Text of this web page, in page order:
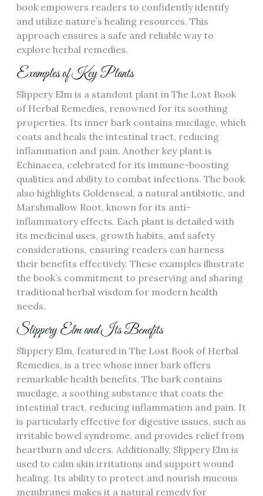
book empowers readers to confidently identify
and utilize nature’s healing resources. This
approach ensures a safe and reliable way to
explore herbal remedies.
Examples of Key Plants
Slippery Elm is a standout plant in The Lost Book
of Herbal Remedies, renowned for its soothing
properties. Its inner bark contains mucilage, which
coats and heals the intestinal tract, reducing
inflammation and pain. Another key plant is
Echinacea, celebrated for its immune-boosting
qualities and ability to combat infections. The book
also highlights Goldenseal, a natural antibiotic, and
Marshmallow Root, known for its anti-
inflammatory effects. Each plant is detailed with
its medicinal uses, growth habits, and safety
considerations, ensuring readers can harness
their benefits effectively. These examples illustrate
the book’s commitment to preserving and sharing
traditional herbal wisdom for modern health
needs.
Slippery Elm and Its Benefits
Slippery Elm, featured in The Lost Book of Herbal
Remedies, is a tree whose inner bark offers
remarkable health benefits. The bark contains
mucilage, a soothing substance that coats the
intestinal tract, reducing inflammation and pain. It
is particularly effective for digestive issues, such as
irritable bowel syndrome, and provides relief from
heartburn and ulcers. Additionally, Slippery Elm is
used to calm skin irritations and support wound
healing. Its ability to protect and nourish mucous
membranes makes it a natural remedy for